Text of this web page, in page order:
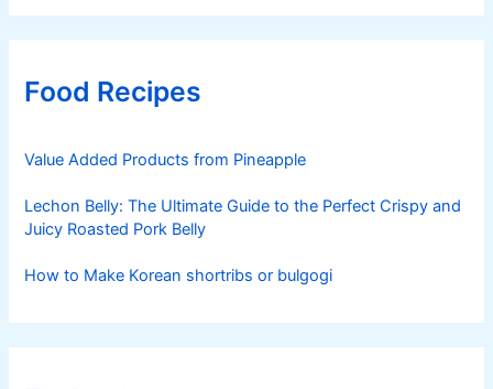
Food Recipes
Value Added Products from Pineapple
Lechon Belly: The Ultimate Guide to the Perfect Crispy and
Juicy Roasted Pork Belly
How to Make Korean shortribs or bulgogi